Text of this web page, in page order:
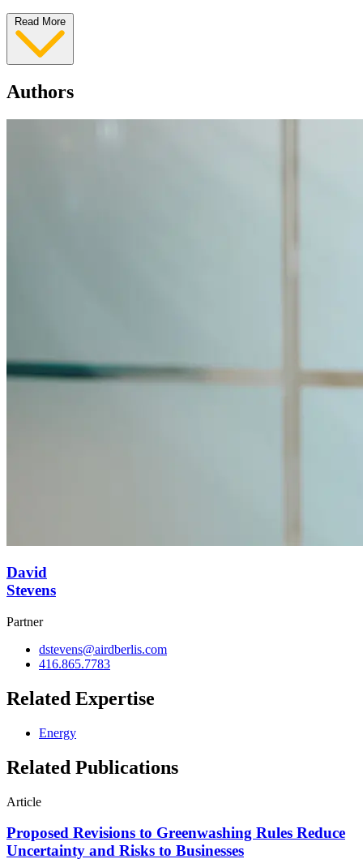
Read More
Authors
David
Stevens
Partner
dstevens@airdberlis.com
416.865.7783
Related Expertise
Energy
Related Publications
Article
Proposed Revisions to Greenwashing Rules Reduce
Uncertainty and Risks to Businesses